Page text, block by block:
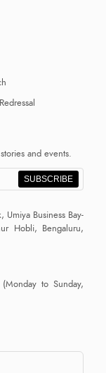
and events.
SUBSCRIBE
Umiya Business Bay-
Hobli, Bengaluru,
(Monday to Sunday,